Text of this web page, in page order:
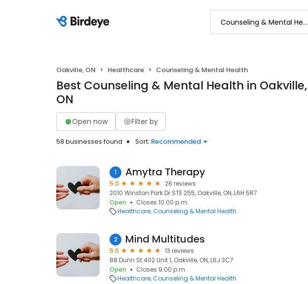
Oakville, ON Healthcare Counseling & Mental Health
Best Counseling & Mental Health in Oakville,
ON
Open now Filter by
58 businesses found Sort: Recommended
1 Amytra Therapy
5.0
26 reviews
2010 Winston Park Dr STE 255, Oakville, ON, L6H 5R7
Open
Closes 10:00 p.m.
Healthcare Counseling & Mental Health
2 Mind Multitudes
5.0
13 reviews
88 Dunn St 402 Unit 1, Oakville, ON, L6J 3C7
Open
Closes 9:00 p.m.
Healthcare Counseling & Mental Health